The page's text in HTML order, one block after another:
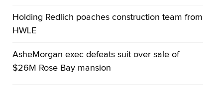
Holding Redlich poaches construction team from
HWLE
AsheMorgan exec defeats suit over sale of
$26M Rose Bay mansion